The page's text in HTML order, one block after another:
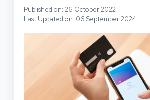
Published on: 26 October 2022
Last Updated on: 06 September 2024